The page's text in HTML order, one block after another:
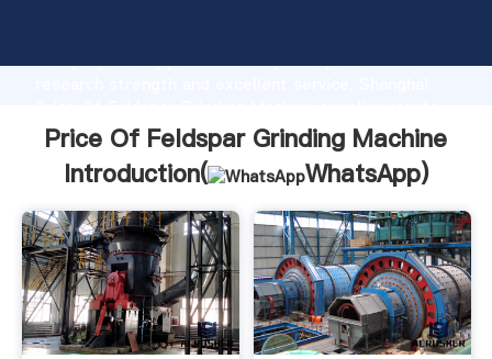
Grasping strong production capability, advanced
the value and bring values to all of customers.
Price Of Feldspar Grinding Machine
Introduction(
WhatsApp)